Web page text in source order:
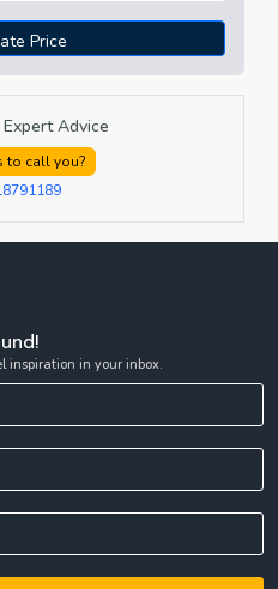
Price
Advice
to call you?
inspiration in your inbox.